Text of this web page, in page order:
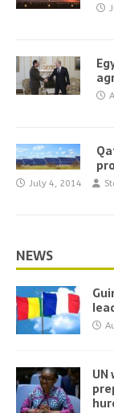
July 4, 2014
NEWS
UN